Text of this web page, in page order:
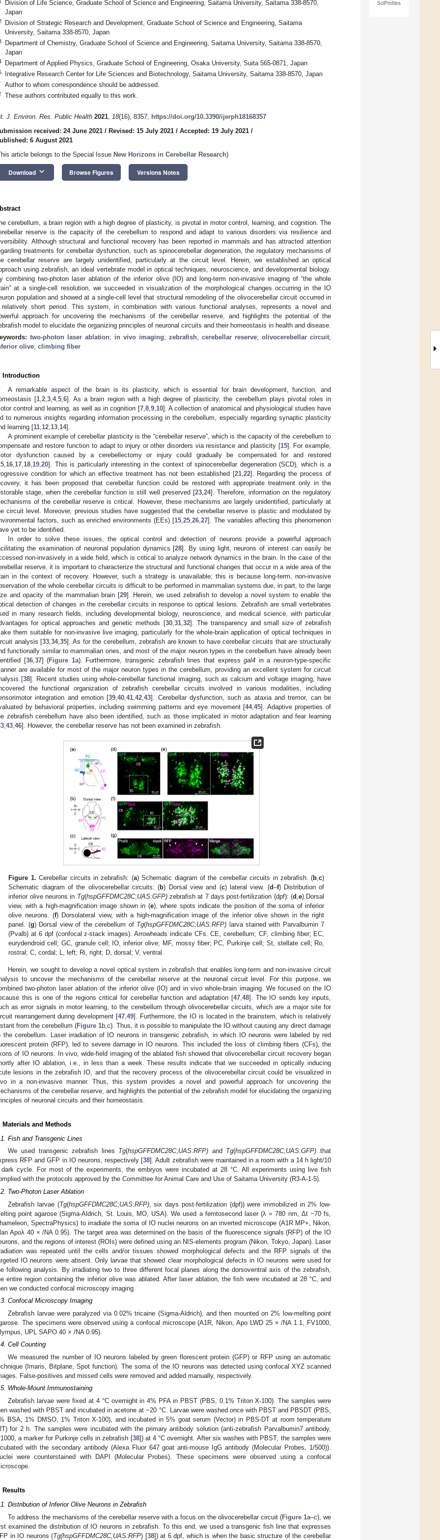
SciProfiles
Division of Life Science, Graduate School of Science and Engineering, Saitama University, Saitama 338-8570,
Japan
Division of Strategic Research and Development, Graduate School of Science and Engineering, Saitama
University, Saitama 338-8570, Japan
Department of Chemistry, Graduate School of Science and Engineering, Saitama University, Saitama 338-8570,
Japan
Department of Applied Physics, Graduate School of Engineering, Osaka University, Suita 565-0871, Japan
Integrative Research Center for Life Sciences and Biotechnology, Saitama University, Saitama 338-8570, Japan
Author to whom correspondence should be addressed.
These authors contributed equally to this work.
J. Environ. Res. Public Health 2021, 18(16), 8357; https://doi.org/10.3390/ijerph18168357
received: 24 June 2021 / Revised: 15 July 2021 / Accepted: 19 July 2021 /
6 August 2021
article belongs to the Special Issue New Horizons in Cerebellar Research)
Download keyboard_arrow_down Browse Figures Versions Notes
cerebellum, a brain region with a high degree of plasticity, is pivotal in motor control, learning, and cognition. The
reserve is the capacity of the cerebellum to respond and adapt to various disorders via resilience and
Although structural and functional recovery has been reported in mammals and has attracted attention
treatments for cerebellar dysfunction, such as spinocerebellar degeneration, the regulatory mechanisms of
cerebellar reserve are largely unidentified, particularly at the circuit level. Herein, we established an optical
using zebrafish, an ideal vertebrate model in optical techniques, neuroscience, and developmental biology.
combining two-photon laser ablation of the inferior olive (IO) and long-term non-invasive imaging of “the whole
at a single-cell resolution, we succeeded in visualization of the morphological changes occurring in the IO
population and showed at a single-cell level that structural remodeling of the olivocerebellar circuit occurred in
short period. This system, in combination with various functional analyses, represents a novel and
approach for uncovering the mechanisms of the cerebellar reserve, and highlights the potential of the
model to elucidate the organizing principles of neuronal circuits and their homeostasis in health and disease.
two-photon laser ablation; in vivo imaging; zebrafish; cerebellar reserve; olivocerebellar circuit;
olive; climbing fiber
Introduction
A remarkable aspect of the brain is its plasticity, which is essential for brain development, function, and
[1 ,2 ,3 ,4,5 ,6]. As a brain region with a high degree of plasticity, the cerebellum plays pivotal roles in
control and learning, as well as in cognition [7, 8, 9, 10]. A collection of anatomical and physiological studies have
to numerous insights regarding information processing in the cerebellum, especially regarding synaptic plasticity
learning [11 12 13 14].
A prominent example of cerebellar plasticity is the “cerebellar reserve”, which is the capacity of the cerebellum to
and restore function to adapt to injury or other disorders via resistance and plasticity [15]. For example,
dysfunction caused by a cerebellectomy or injury could gradually be compensated for and restored
16 17 18 19 20]. This is particularly interesting in the context of spinocerebellar degeneration (SCD), which is a
condition for which an effective treatment has not been established [21, 22]. Regarding the process of
it has been proposed that cerebellar function could be restored with appropriate treatment only in the
stage, when the cerebellar function is still well preserved [23, 24]. Therefore, information on the regulatory
of the cerebellar reserve is critical. However, these mechanisms are largely unidentified, particularly at
circuit level. Moreover, previous studies have suggested that the cerebellar reserve is plastic and modulated by
factors, such as enriched environments (EEs) [15, 25, 26, 27]. The variables affecting this phenomenon
yet to be identified.
In order to solve these issues, the optical control and detection of neurons provide a powerful approach
the examination of neuronal population dynamics [28]. By using light, neurons of interest can easily be
non-invasively in a wide field, which is critical to analyze network dynamics in the brain. In the case of the
reserve, it is important to characterize the structural and functional changes that occur in a wide area of the
in the context of recovery. However, such a strategy is unavailable; this is because long-term, non-invasive
of the whole cerebellar circuits is difficult to be performed in mammalian systems due, in part, to the large
and opacity of the mammalian brain [29]. Herein, we used zebrafish to develop a novel system to enable the
detection of changes in the cerebellar circuits in response to optical lesions. Zebrafish are small vertebrates
in many research fields, including developmental biology, neuroscience, and medical science, with particular
for optical approaches and genetic methods [30, 31, 32]. The transparency and small size of zebrafish
them suitable for non-invasive live imaging, particularly for the whole-brain application of optical techniques in
analysis [33 ,34,35]. As for the cerebellum, zebrafish are known to have cerebellar circuits that are structurally
functionally similar to mammalian ones, and most of the major neuron types in the cerebellum have already been
[36, 37] (Figure 1a). Furthermore, transgenic zebrafish lines that expressgal4 in a neuron-type-specific
are available for most of the major neuron types in the cerebellum, providing an excellent system for circuit
[38]. Recent studies using whole-cerebellar functional imaging, such as calcium and voltage imaging, have
the functional organization of zebrafish cerebellar circuits involved in various modalities, including
integration and emotion [39 ,40 ,41 ,42 ,43]. Cerebellar dysfunction, such as ataxia and tremor, can be
by behavioral properties, including swimming patterns and eye movement [44,45]. Adaptive properties of
zebrafish cerebellum have also been identified, such as those implicated in motor adaptation and fear learning
43 46]. However, the cerebellar reserve has not been examined in zebrafish.
Figure 1. Cerebellar circuits in zebrafish: (a) Schematic diagram of the cerebellar circuits in zebrafish. (b ,c)
Schematic diagram of the olivocerebellar circuits: (b) Dorsal view and (c) lateral view. (d–f) Distribution of
inferior olive neurons in Tg(hspGFFDMC28C;UAS:GFP)zebrafish at 7 days post-fertilization (dpf): (d ,e) Dorsal
view, with a high-magnification image shown in (e), where spots indicate the position of the soma of inferior
olive neurons. (f) Dorsolateral view, with a high-magnification image of the inferior olive shown in the right
panel. (g) Dorsal view of the cerebellum of Tg(hspGFFDMC28C;UAS:RFP) larva stained with Parvalbumin 7
(Pvalb) at 6 dpf (confocal z-stack images). Arrowheads indicate CFs. CE, cerebellum; CF, climbing fiber; EC,
eurydendroid cell; GC, granule cell; IO, inferior olive; MF, mossy fiber; PC, Purkinje cell; St, stellate cell; Ro,
rostral; C, cordal; L, left; Ri, right; D, dorsal; V, ventral.
Herein, we sought to develop a novel optical system in zebrafish that enables long-term and non-invasive circuit
to uncover the mechanisms of the cerebellar reserve at the neuronal circuit level. For this purpose, we
two-photon laser ablation of the inferior olive (IO) and in vivo whole-brain imaging. We focused on the IO
this is one of the regions critical for cerebellar function and adaptation [47, 48]. The IO sends key inputs,
as error signals in motor learning, to the cerebellum through olivocerebellar circuits, which are a major site for
rearrangement during development [47, 49]. Furthermore, the IO is located in the brainstem, which is relatively
from the cerebellum (Figure 1b,c). Thus, it is possible to manipulate the IO without causing any direct damage
the cerebellum. Laser irradiation of IO neurons in transgenic zebrafish, in which IO neurons were labeled by red
protein (RFP), led to severe damage in IO neurons. This included the loss of climbing fibers (CFs), the
of IO neurons. In vivo, wide-field imaging of the ablated fish showed that olivocerebellar circuit recovery began
after IO ablation, i.e., in less than a week. These results indicate that we succeeded in optically inducing
lesions in the zebrafish IO, and that the recovery process of the olivocerebellar circuit could be visualized in
in a non-invasive manner. Thus, this system provides a novel and powerful approach for uncovering the
of the cerebellar reserve, and highlights the potential of the zebrafish model for elucidating the organizing
of neuronal circuits and their homeostasis.
Materials and Methods
Fish and Transgenic Lines
We used transgenic zebrafish lines Tg(hspGFFDMC28C;UAS:RFP) and Tg(hspGFFDMC28C;UAS:GFP) that
RFP and GFP in IO neurons, respectively [38]. Adult zebrafish were maintained in a room with a 14 h light/10
dark cycle. For most of the experiments, the embryos were incubated at 28 °C. All experiments using live fish
with the protocols approved by the Committee for Animal Care and Use of Saitama University (R3-A-1-5).
Two-Photon Laser Ablation
Zebrafish larvae (Tg(hspGFFDMC28C;UAS:RFP), six days post-fertilization (dpf)) were immobilized in 2% low-
point agarose (Sigma-Aldrich, St. Louis, MO, USA). We used a femtosecond laser (λ = 780 nm, Δt ~70 fs,
SpectraPhysics) to irradiate the soma of IO nuclei neurons on an inverted microscope (A1R MP+, Nikon,
Apoλ 40 × /NA 0.95). The target area was determined on the basis of the fluorescence signals (RFP) of the IO
and the regions of interest (ROIs) were defined using an NIS-elements program (Nikon, Tokyo, Japan). Laser
was repeated until the cells and/or tissues showed morphological defects and the RFP signals of the
IO neurons were absent. Only larvae that showed clear morphological defects in IO neurons were used for
following analysis. By irradiating two to three different focal planes along the dorsoventral axis of the zebrafish,
entire region containing the inferior olive was ablated. After laser ablation, the fish were incubated at 28 °C, and
we conducted confocal microscopy imaging.
Confocal Microscopy Imaging
Zebrafish larvae were paralyzed via 0.02% tricaine (Sigma-Aldrich), and then mounted on 2% low-melting point
The specimens were observed using a confocal microscope (A1R, Nikon, Apo LWD 25 × /NA 1.1, FV1000,
UPL SAPO 40 × /NA 0.95).
Cell Counting
We measured the number of IO neurons labeled by green florescent protein (GFP) or RFP using an automatic
(Imaris, Bitplane, Spot function). The soma of the IO neurons was detected using confocal XYZ scanned
False-positives and missed cells were removed and added manually, respectively.
Whole-Mount Immunostaining
Zebrafish larvae were fixed at 4 °C overnight in 4% PFA in PBST (PBS, 0.1% Triton X-100). The samples were
washed with PBST and incubated in acetone at −20 °C. Larvae were washed once with PBST and PBSDT (PBS,
BSA, 1% DMSO, 1% Triton X-100), and incubated in 5% goat serum (Vector) in PBS-DT at room temperature
for 2 h. The samples were incubated with the primary antibody solution (anti-zebrafish Parvalbumin7 antibody,
a marker for Purkinje cells in zebrafish [38]) at 4 °C overnight. After six washes with PBST, the samples were
with the secondary antibody (Alexa Fluor 647 goat anti-mouse IgG antibody (Molecular Probes, 1/500)).
were counterstained with DAPI (Molecular Probes). These specimens were observed using a confocal
Results
Distribution of Inferior Olive Neurons in Zebrafish
To address the mechanisms of the cerebellar reserve with a focus on the olivocerebellar circuit (Figure 1a–c), we
examined the distribution of IO neurons in zebrafish. To this end, we used a transgenic fish line that expresses
in IO neurons (Tg(hspGFFDMC28C;UAS:RFP) [38]) at 6 dpf, which is when the basic structure of the cerebellar
11. May
12. May
13. May
14. May
15. May
16. May
17. May
18. May
19. May
21. May
22. May
23. May
24. May
25. May
26. May
27. May
28. May
29. May
31. May
1. Jun
2. Jun
3. Jun
4. Jun
5. Jun
6. Jun
7. Jun
8. Jun
10. Jun
11. Jun
12. Jun
13. Jun
14. Jun
15. Jun
16. Jun
17. Jun
18. Jun
20. Jun
21. Jun
22. Jun
23. Jun
24. Jun
25. Jun
26. Jun
27. Jun
28. Jun
30. Jun
1. Jul
2. Jul
3. Jul
4. Jul
5. Jul
6. Jul
7. Jul
8. Jul
10. Jul
11. Jul
12. Jul
13. Jul
14. Jul
15. Jul
16. Jul
17. Jul
18. Jul
20. Jul
21. Jul
22. Jul
23. Jul
24. Jul
25. Jul
26. Jul
27. Jul
28. Jul
30. Jul
31. Jul
1. Aug
2. Aug
3. Aug
4. Aug
5. Aug
6. Aug
7. Aug